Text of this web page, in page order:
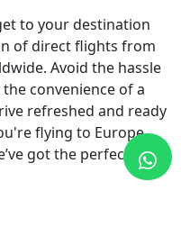
to your destination
of direct flights from
Avoid the hassle
convenience of a
refreshed and ready
flying to Europe,
got the perfect